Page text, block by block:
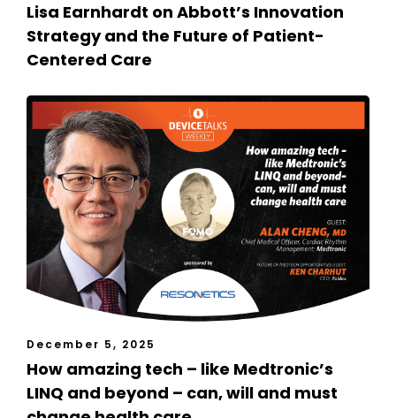
Lisa Earnhardt on Abbott’s Innovation
Strategy and the Future of Patient-
Centered Care
December 5, 2025
How amazing tech – like Medtronic’s
LINQ and beyond – can, will and must